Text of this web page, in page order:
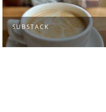
SUBSTACK